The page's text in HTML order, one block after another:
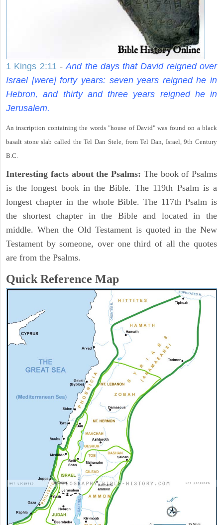
1 Kings 2:11 - And the days that David reigned over
Israel [were] forty years: seven years reigned he in
Hebron, and thirty and three years reigned he in
Jerusalem.
An inscription containing the words "house of David" was found on a black
basalt stone slab called the Tel Dan Stele, from Tel Dan, Israel, 9th Century
B.C.
Interesting facts about the Psalms: The book of Psalms
is the longest book in the Bible. The 119th Psalm is a
longest chapter in the whole Bible. The 117th Psalm is
the shortest chapter in the Bible and located in the
middle. When the Old Testament is quoted in the New
Testament by someone, over one third of all the quotes
are from the Psalms.
Quick Reference Map